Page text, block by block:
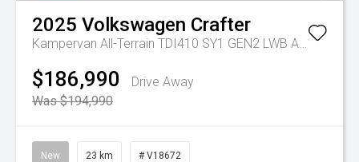
2025 Volkswagen Crafter
Kampervan All-Terrain TDI410 SY1 GEN2 LWB Auto 4MOTION MY25
$186,990
Drive Away
Was $194,990
New 23 km # V18672